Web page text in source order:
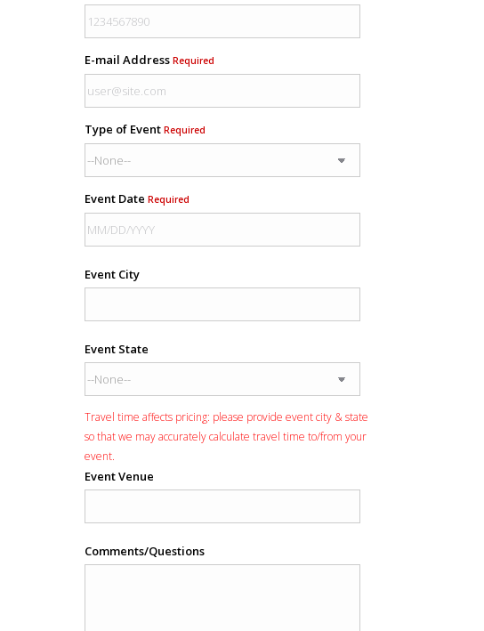
E-mail Address Required
Type of Event Required
Event Date Required
Event City
Event State
Travel time affects pricing: please provide event city & state
so that we may accurately calculate travel time to/from your
event.
Event Venue
Comments/Questions